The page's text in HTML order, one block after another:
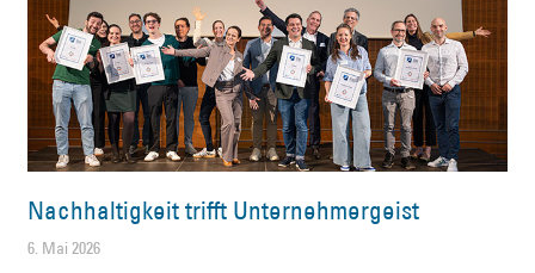
Nachhaltigkeit trifft Unternehmergeist
6. Mai 2026